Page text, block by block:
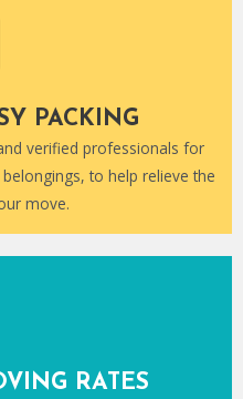
PACKING
verified professionals for
to help relieve the
move.
RATES